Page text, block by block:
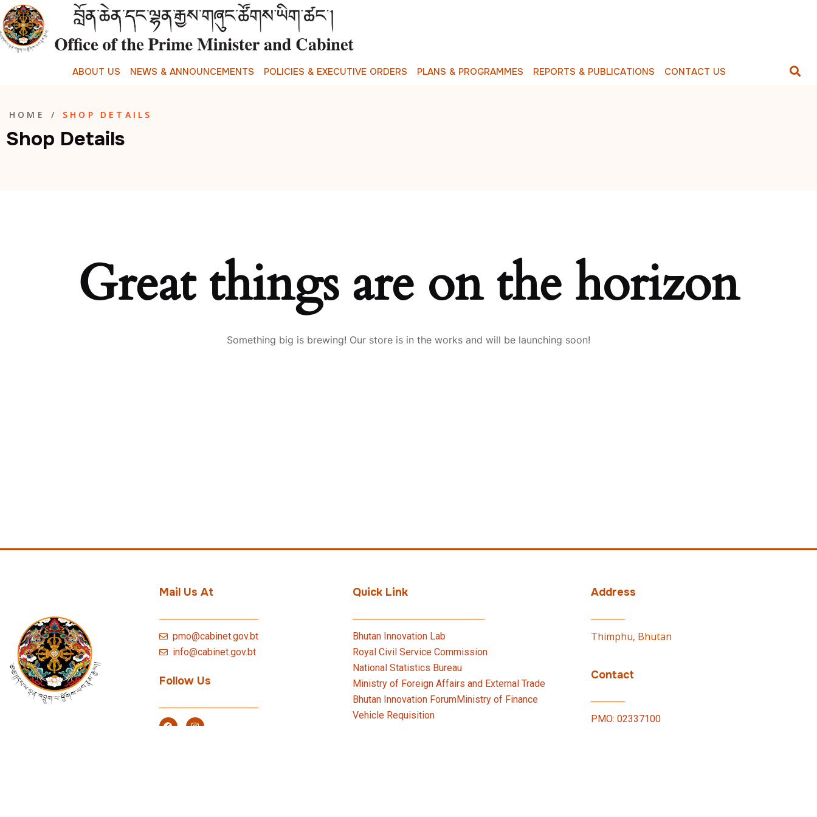
ABOUT US NEWS & ANNOUNCEMENTS POLICIES & EXECUTIVE ORDERS PLANS & PROGRAMMES REPORTS & PUBLICATIONS CONTACT US
HOME / SHOP DETAILS
Shop Details
Great things are on the horizon
Something big is brewing! Our store is in the works and will be launching soon!
Mail Us At
pmo@cabinet.gov.bt
info@cabinet.gov.bt
Follow Us
Quick Link
Bhutan Innovation Lab
Royal Civil Service Commission
National Statistics Bureau
Ministry of Foreign Affairs and External Trade
Bhutan Innovation ForumMinistry of Finance
Vehicle Requisition
Address
Thimphu, Bhutan
Contact
PMO: 02337100